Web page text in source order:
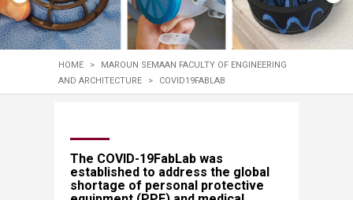
HOME >
MAROUN SEMAAN FACULTY OF ENGINEERING
AND ARCHITECTURE
> COVID19FABLAB
​​​​​​​​​​​​​​​​​​The COVID-19FabLab was
established to address the global
shortage of personal protective